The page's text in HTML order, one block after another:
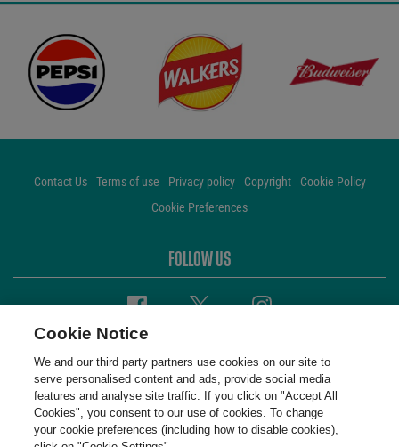
Contact Us Terms of use Privacy policy Copyright
Cookie Policy
Cookie Preferences
FOLLOW US
Facebook Twitter Instagram
Cookie Notice
We and our third party partners use cookies on our site to
serve personalised content and ads, provide social media
features and analyse site traffic. If you click on "Accept All
Cookies", you consent to our use of cookies. To change
your cookie preferences (including how to disable cookies),